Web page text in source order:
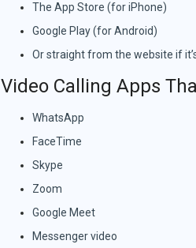
The App Store (for iPhone)
Google Play (for Android)
Or straight from the website if
Video Calling Apps
WhatsApp
FaceTime
Skype
Zoom
Google Meet
Messenger video